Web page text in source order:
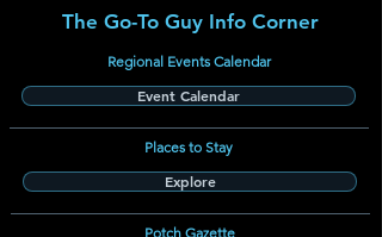
The Go-To Guy Info Corner
Regional Events Calendar
Event Calendar
Places to Stay
Explore
Potch Gazette